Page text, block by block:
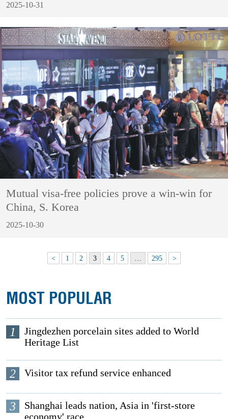
2025-10-31
Mutual visa-free policies prove a win-win for
China, S. Korea
2025-10-30
< 1 2 3 4 5 … 295 >
MOST POPULAR
1
Jingdezhen porcelain sites added to World
Heritage List
2 Visitor tax refund service enhanced
3
Shanghai leads nation, Asia in 'first-store
economy' race